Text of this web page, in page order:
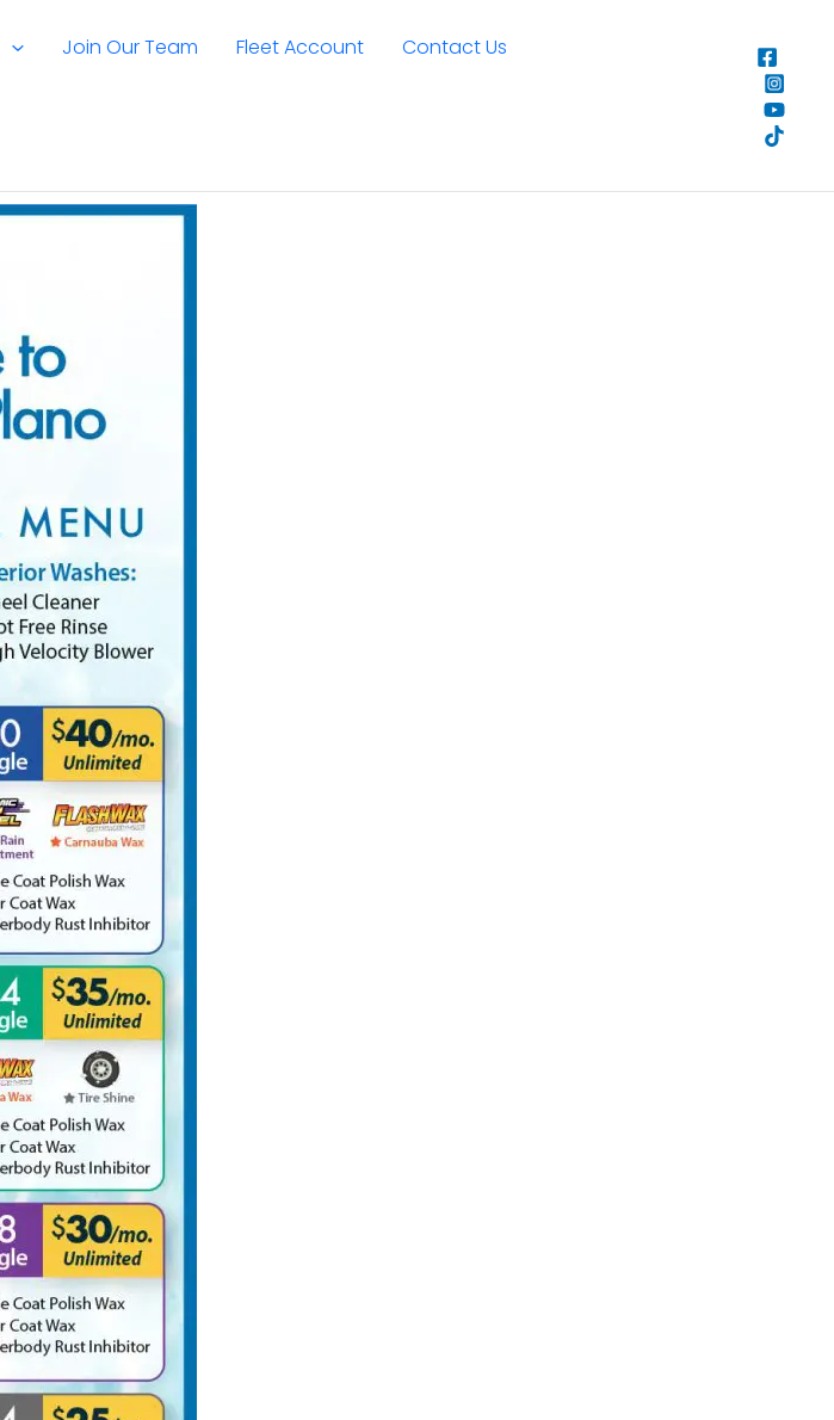
Join Our Team Fleet Account Contact Us